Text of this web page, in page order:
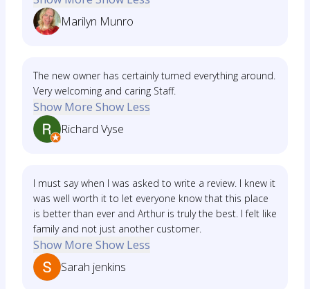
Marilyn Munro
The new owner has certainly turned everything around.
Very welcoming and caring Staff.
Show More Show Less
Richard Vyse
I must say when I was asked to write a review. I knew it
was well worth it to let everyone know that this place
is better than ever and Arthur is truly the best. I felt like
family and not just another customer.
Show More Show Less
Sarah jenkins